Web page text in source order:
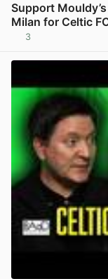
Support
Milan for Celtic
3